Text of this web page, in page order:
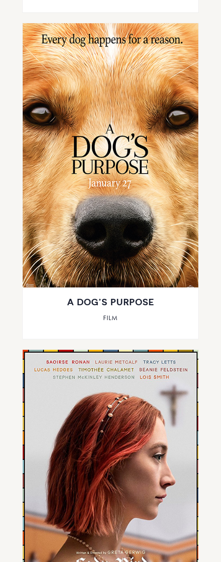
A DOG’S PURPOSE
FILM